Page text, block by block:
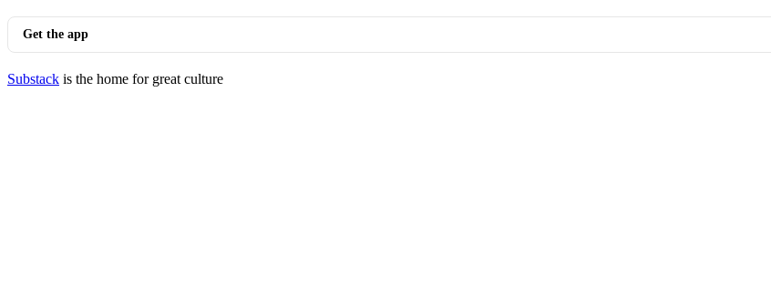
Get the app
Substack is the home for great culture